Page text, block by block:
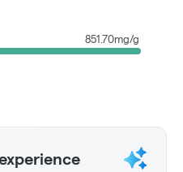
851.70mg/g